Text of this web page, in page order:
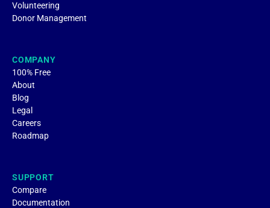
Volunteering
Donor Management
COMPANY
100% Free
About
Blog
Legal
Careers
Roadmap
SUPPORT
Compare
Documentation